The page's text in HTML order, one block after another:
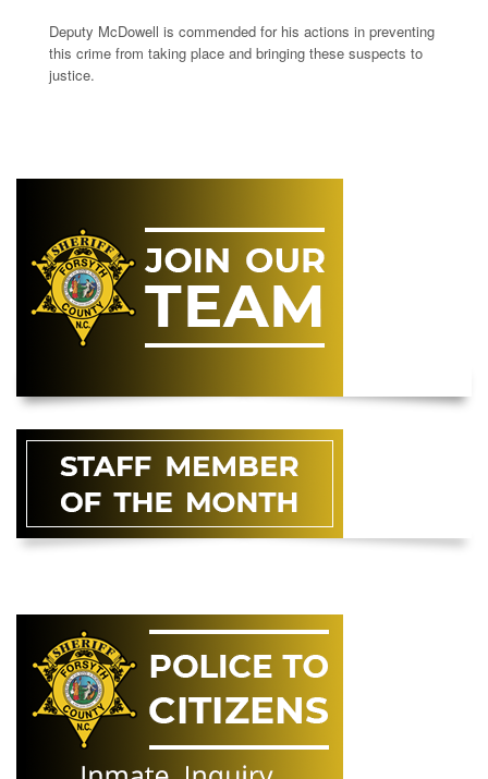
Deputy McDowell is commended for his actions in preventing
this crime from taking place and bringing these suspects to
justice.